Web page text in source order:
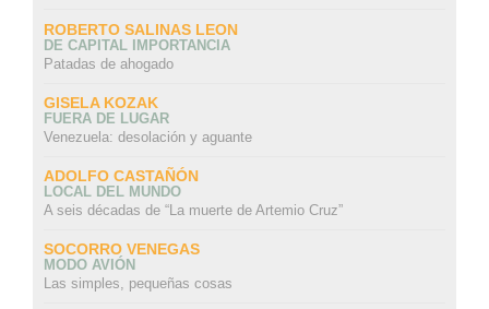
ROBERTO SALINAS LEON
DE CAPITAL IMPORTANCIA
Patadas de ahogado
GISELA KOZAK
FUERA DE LUGAR
Venezuela: desolación y aguante
ADOLFO CASTAÑÓN
LOCAL DEL MUNDO
A seis décadas de “La muerte de Artemio Cruz”
SOCORRO VENEGAS
MODO AVIÓN
Las simples, pequeñas cosas